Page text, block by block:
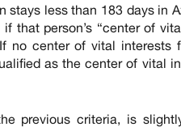
less than 183 days in
that person’s “center of
no center of vital interests
as the center of vital
previous criteria, is